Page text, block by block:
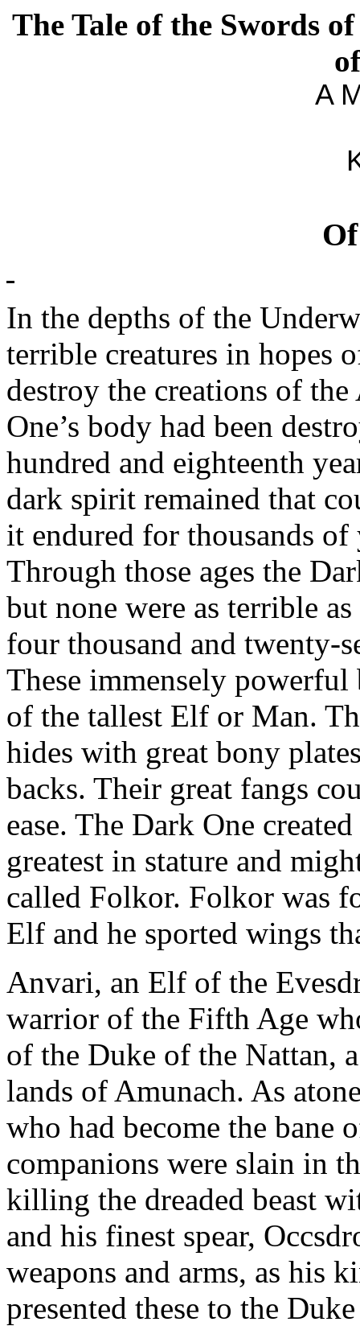
The Tale of the Swords
A
In the depths of the
terrible creatures in hopes
destroy the creations of
One’s body had been
hundred and eighteenth
dark spirit remained that
it endured for thousands
Through those ages the
but none were as terrible
four thousand and twenty-
These immensely powerful
of the tallest Elf or Man.
hides with great bony
backs. Their great fangs
ease. The Dark One
greatest in stature and
called Folkor. Folkor was
Elf and he sported wings
Anvari, an Elf of the
warrior of the Fifth Age
of the Duke of the Nattan,
lands of Amunach. As
who had become the bane
companions were slain in
killing the dreaded beast
and his finest spear,
weapons and arms, as his
presented these to the